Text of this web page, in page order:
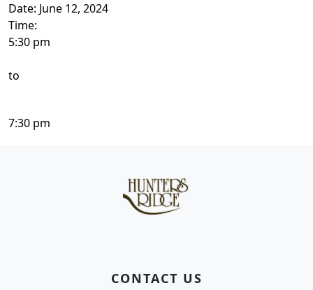
Date: June 12, 2024
Time:
5:30 pm
to
7:30 pm
CONTACT US